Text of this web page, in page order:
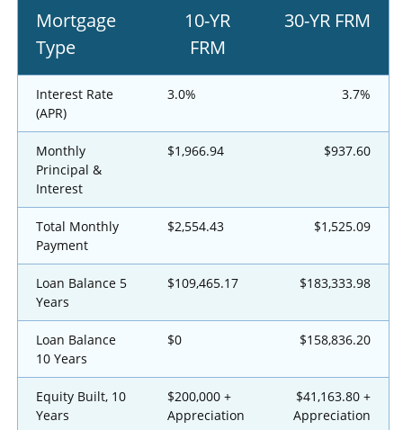
Mortgage
Type
10-YR
FRM
30-YR FRM
Interest Rate
(APR)
3.0% 3.7%
Monthly
Principal &
Interest
$1,966.94 $937.60
Total Monthly
Payment
$2,554.43 $1,525.09
Loan Balance 5
Years
$109,465.17 $183,333.98
Loan Balance
10 Years
$0 $158,836.20
Equity Built, 10
Years
$200,000 +
Appreciation
$41,163.80 +
Appreciation